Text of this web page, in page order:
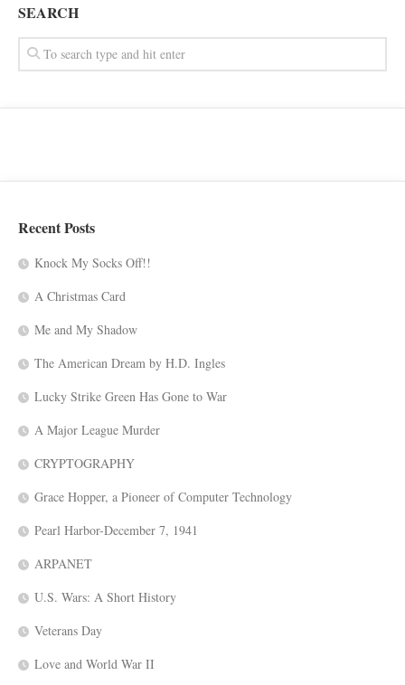
SEARCH
Recent Posts
Knock My Socks Off!!
A Christmas Card
Me and My Shadow
The American Dream by H.D. Ingles
Lucky Strike Green Has Gone to War
A Major League Murder
CRYPTOGRAPHY
Grace Hopper, a Pioneer of Computer Technology
Pearl Harbor-December 7, 1941
ARPANET
U.S. Wars: A Short History
Veterans Day
Love and World War II